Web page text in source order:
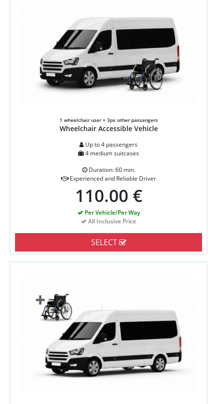
1 wheelchair user + 3px other passangers
Wheelchair Accessible Vehicle
Up to 4 passengers
4 medium suitcases
Duration: 60 min.
Experienced and Reliable Driver
110.00 €
Per Vehicle/Per Way
All Inclusive Price
SELECT